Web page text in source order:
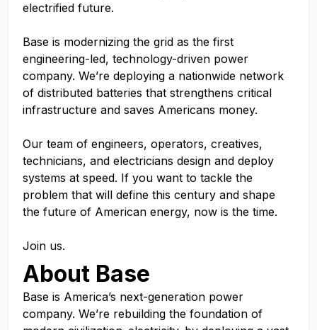
electrified future.
Base is modernizing the grid as the first
engineering-led, technology-driven power
company. We’re deploying a nationwide network
of distributed batteries that strengthens critical
infrastructure and saves Americans money.
Our team of engineers, operators, creatives,
technicians, and electricians design and deploy
systems at speed. If you want to tackle the
problem that will define this century and shape
the future of American energy, now is the time.
Join us.
About Base
Base is America’s next-generation power
company. We’re rebuilding the foundation of